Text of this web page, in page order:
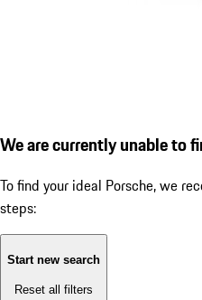
We are currently unable to
To find your ideal Porsche, we
steps:
Start new search
Reset all filters